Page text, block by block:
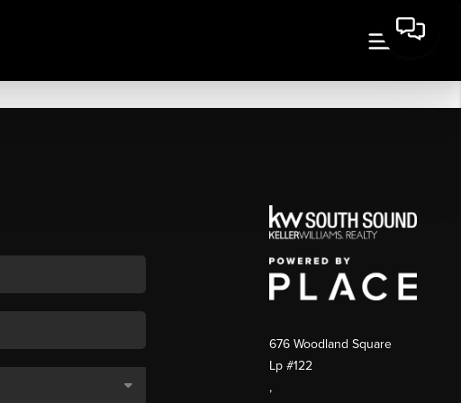
676 Woodland Square
Lp #122
,